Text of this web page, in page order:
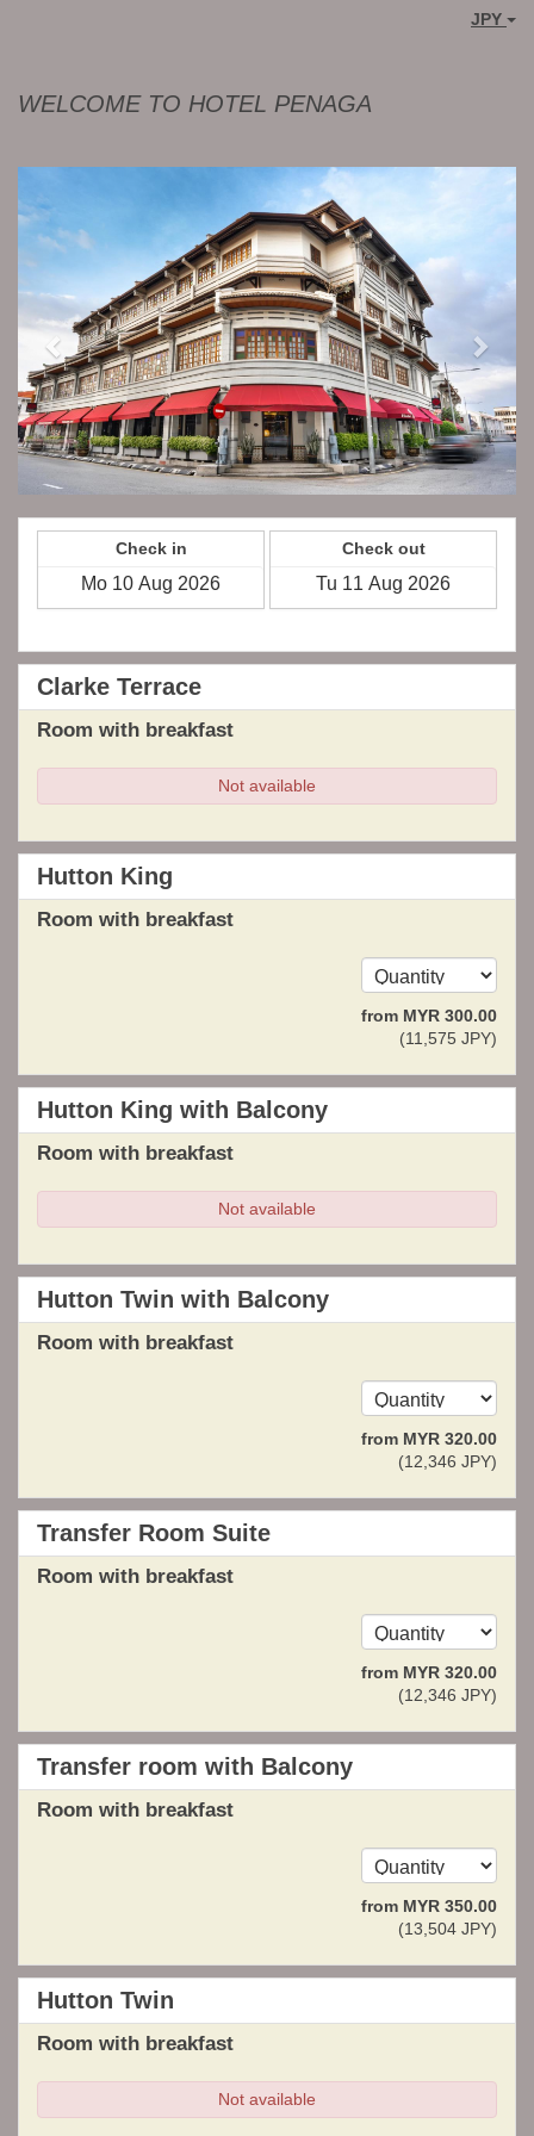
JPY
WELCOME TO HOTEL PENAGA
Next
Check in Check out
Clarke Terrace
Room with breakfast
Not available
Hutton King
Room with breakfast
from MYR 300.00
(11,575 JPY)
Hutton King with Balcony
Room with breakfast
Not available
Hutton Twin with Balcony
Room with breakfast
from MYR 320.00
(12,346 JPY)
Transfer Room Suite
Room with breakfast
from MYR 320.00
(12,346 JPY)
Transfer room with Balcony
Room with breakfast
from MYR 350.00
(13,504 JPY)
Hutton Twin
Room with breakfast
Not available